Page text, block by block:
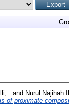
. and Nurul Najihah
of proximate